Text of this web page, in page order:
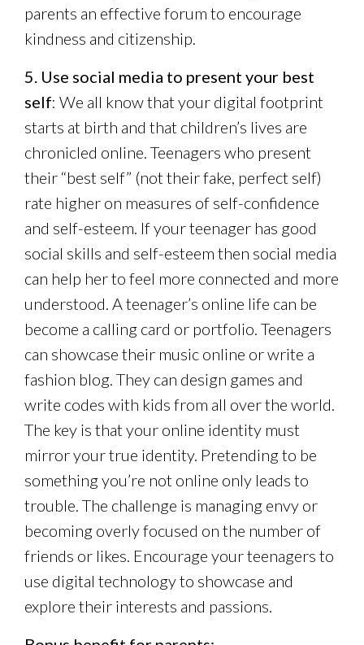
parents an effective forum to encourage
kindness and citizenship.
5. Use social media to present your best
self: We all know that your digital footprint
starts at birth and that children’s lives are
chronicled online. Teenagers who present
their “best self” (not their fake, perfect self)
rate higher on measures of self-confidence
and self-esteem. If your teenager has good
social skills and self-esteem then social media
can help her to feel more connected and more
understood. A teenager’s online life can be
become a calling card or portfolio. Teenagers
can showcase their music online or write a
fashion blog. They can design games and
write codes with kids from all over the world.
The key is that your online identity must
mirror your true identity. Pretending to be
something you’re not online only leads to
trouble. The challenge is managing envy or
becoming overly focused on the number of
friends or likes. Encourage your teenagers to
use digital technology to showcase and
explore their interests and passions.